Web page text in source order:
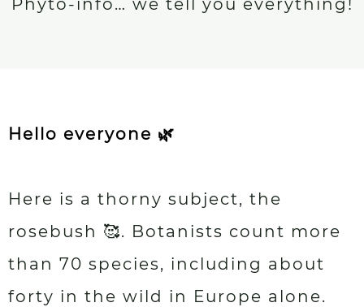
Hello everyone 🌿
Here is a thorny subject, the
rosebush 🥰. Botanists count more
than 70 species, including about
forty in the wild in Europe alone.